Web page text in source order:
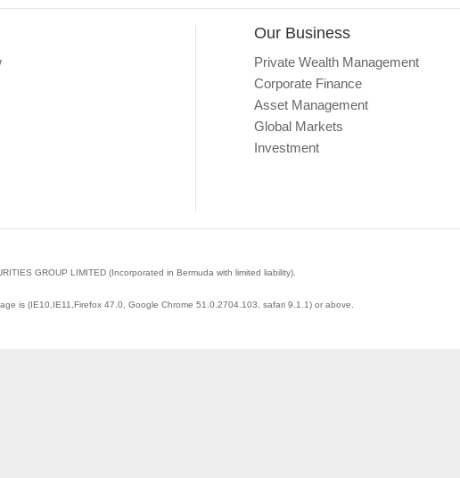
Our Business
Private Wealth Management
Corporate Finance
Asset Management
Global Markets
Investment
GROUP LIMITED (Incorporated in Bermuda with limited liability).
is (IE10,IE11,Firefox 47.0, Google Chrome 51.0.2704.103, safari 9.1.1) or above.